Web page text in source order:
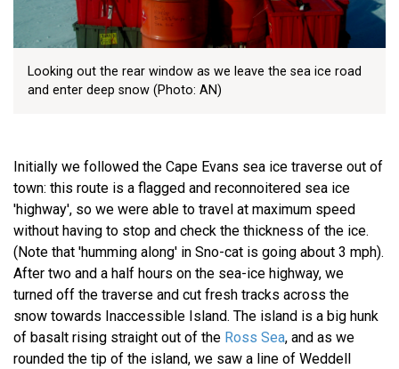
Looking out the rear window as we leave the sea ice road
and enter deep snow (Photo: AN)
Initially we followed the Cape Evans sea ice traverse out of
town: this route is a flagged and reconnoitered sea ice
'highway', so we were able to travel at maximum speed
without having to stop and check the thickness of the ice.
(Note that 'humming along' in Sno-cat is going about 3 mph).
After two and a half hours on the sea-ice highway, we
turned off the traverse and cut fresh tracks across the
snow towards Inaccessible Island. The island is a big hunk
of basalt rising straight out of the Ross Sea, and as we
rounded the tip of the island, we saw a line of Weddell